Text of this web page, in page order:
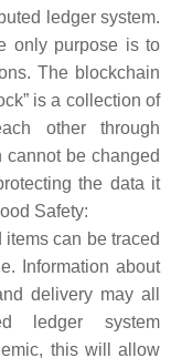
ledger system.
only purpose is to
The blockchain
is a collection of
other through
cannot be changed
the data it
Safety:
can be traced
Information about
delivery may all
ledger system
this will allow